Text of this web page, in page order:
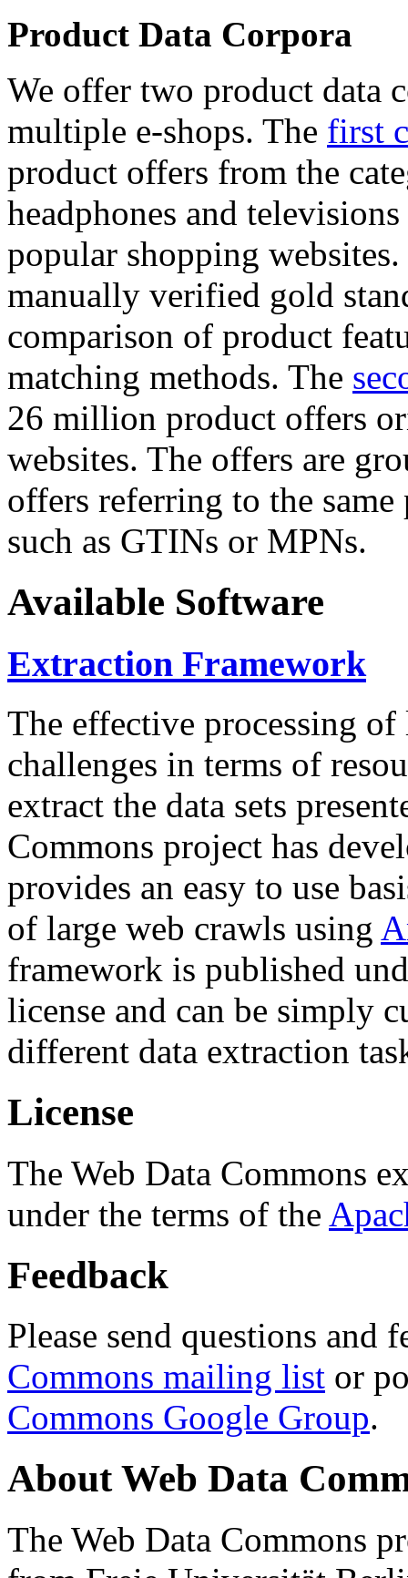
Product Data Corpora
We offer two product data
multiple e-shops. The first
product offers from the
headphones and
popular shopping
manually verified gold
comparison of product
matching methods. The
26 million product offers
websites. The offers are
offers referring to the
such as GTINs or MPNs.
Available Software
Extraction Framework
The effective processing of
challenges in terms of
extract the data sets
Commons project has
provides an easy to use
of large web crawls using
framework is published
license and can be simply
different data extraction
License
The Web Data Commons
under the terms of the
Feedback
Please send questions and
Commons mailing list or
Commons Google Group.
About Web Data
The Web Data Commons